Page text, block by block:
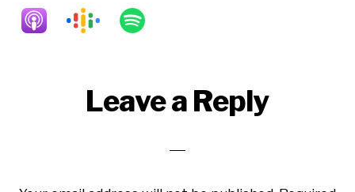
ReaderLeave a Reply